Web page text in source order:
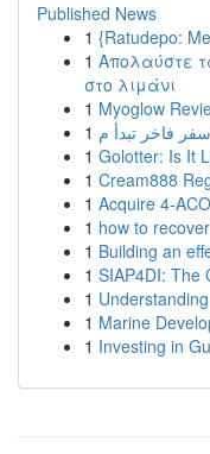
Published News
1 {Ratudepo:
1 Απολαύστε
στο λιμάνι
1 Myoglow
1
1 Golotter: Is It
1 Cream888
1 Acquire 4-
1 how to
1 Building an
1 SIAP4DI: The
1
1 Marine
1 Investing in